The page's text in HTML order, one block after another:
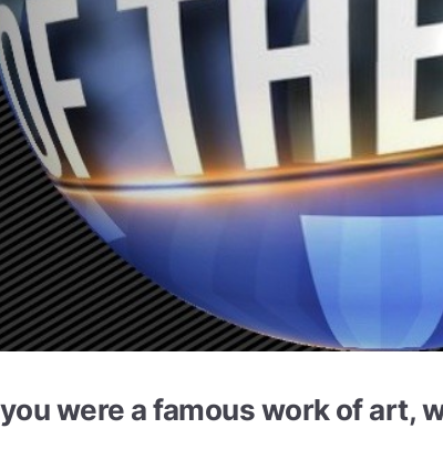
were a famous work of art,